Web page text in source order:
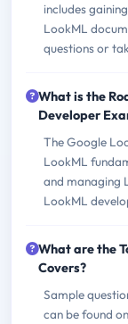
includes
LookML
questions or
What is the
Developer
The Google
LookML
and managing
LookML
What are the
Covers?
Sample
can be found